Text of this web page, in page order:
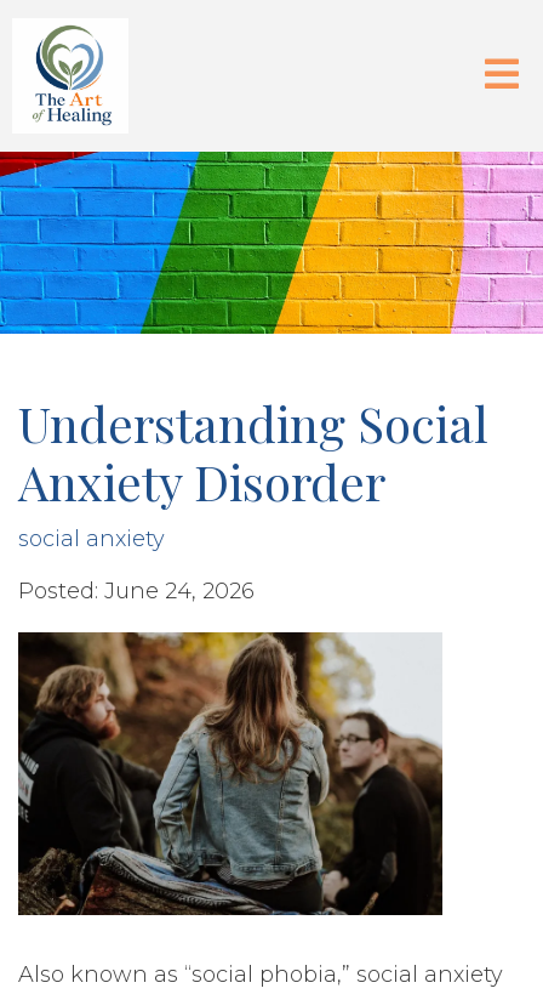
Understanding Social
Anxiety Disorder
social anxiety
Posted: June 24, 2026
Also known as “social phobia,” social anxiety